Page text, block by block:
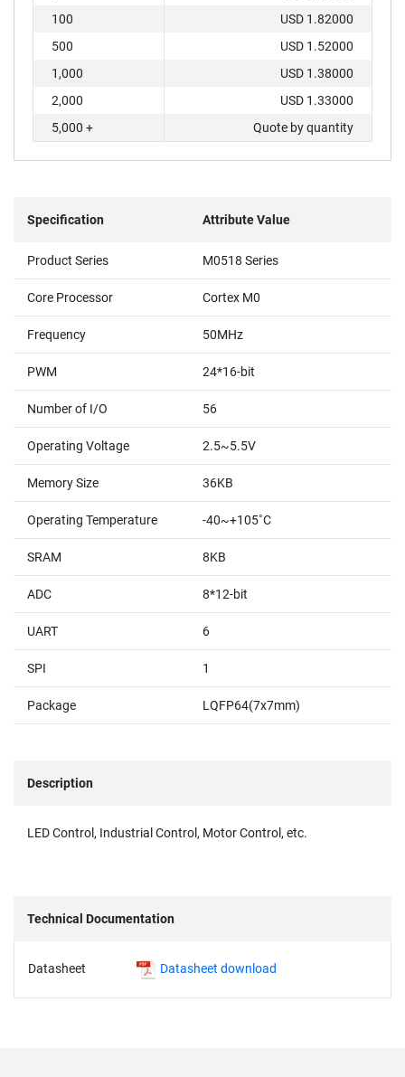
100
USD 1.82000
500
USD 1.52000
1,000
USD 1.38000
2,000
USD 1.33000
5,000 +
Quote by quantity
Specification Attribute Value
Product Series M0518 Series
Core Processor Cortex M0
Frequency 50MHz
PWM 24*16-bit
Number of I/O 56
Operating Voltage 2.5~5.5V
Memory Size 36KB
Operating Temperature -40~+105˚C
SRAM 8KB
ADC 8*12-bit
UART 6
SPI 1
Package LQFP64(7x7mm)
Description
LED Control, Industrial Control, Motor Control, etc.
Technical Documentation
Datasheet Datasheet download